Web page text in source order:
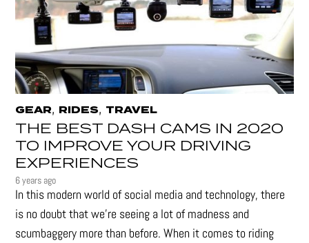
GEAR, RIDES, TRAVEL
THE BEST DASH CAMS IN 2020
TO IMPROVE YOUR DRIVING
EXPERIENCES
6 years ago
In this modern world of social media and technology, there
is no doubt that we’re seeing a lot of madness and
scumbaggery more than before. When it comes to riding